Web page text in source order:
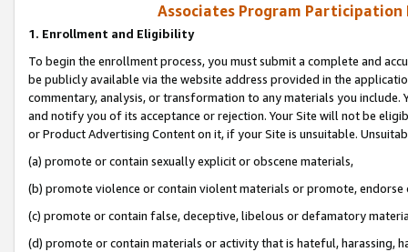
Associates Program Participation
1. Enrollment and Eligibility
To begin the enrollment process, you must submit a complete and
be publicly available via the website address provided in the
commentary, analysis, or transformation to any materials you
and notify you of its acceptance or rejection. Your Site will not be
or Product Advertising Content on it, if your Site is unsuitable.
(a) promote or contain sexually explicit or obscene materials,
(b) promote violence or contain violent materials or promote,
(c) promote or contain false, deceptive, libelous or defamatory
(d) promote or contain materials or activity that is hateful, harassing,